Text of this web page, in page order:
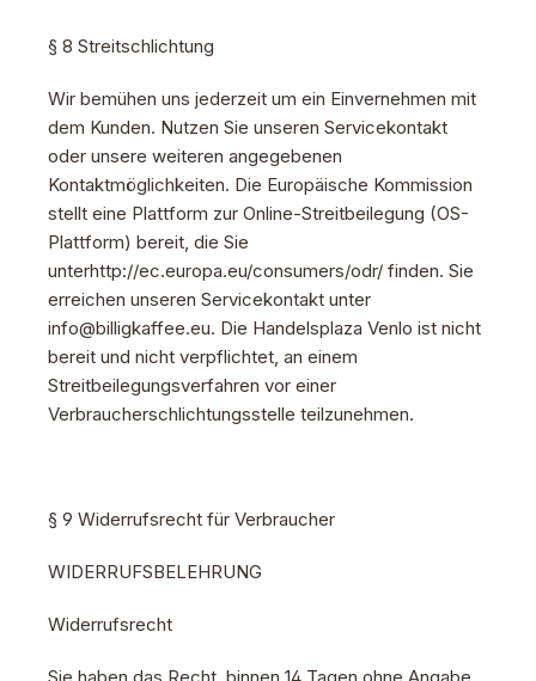
§ 8 Streitschlichtung
Wir bemühen uns jederzeit um ein Einvernehmen mit
dem Kunden. Nutzen Sie unseren Servicekontakt
oder unsere weiteren angegebenen
Kontaktmöglichkeiten. Die Europäische Kommission
stellt eine Plattform zur Online-Streitbeilegung (OS-
Plattform) bereit, die Sie
unterhttp://ec.europa.eu/consumers/odr/ finden. Sie
erreichen unseren Servicekontakt unter
info@billigkaffee.eu. Die Handelsplaza Venlo ist nicht
bereit und nicht verpflichtet, an einem
Streitbeilegungsverfahren vor einer
Verbraucherschlichtungsstelle teilzunehmen.
§ 9 Widerrufsrecht für Verbraucher
WIDERRUFSBELEHRUNG
Widerrufsrecht
Sie haben das Recht, binnen 14 Tagen ohne Angabe